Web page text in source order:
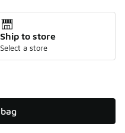
Ship to store
Select a store